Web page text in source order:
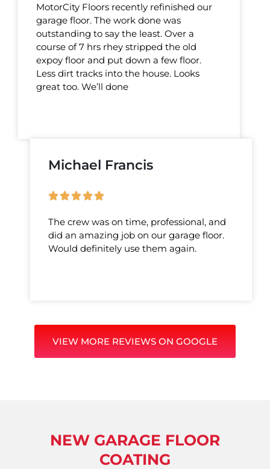
MotorCity Floors recently refinished our
garage floor. The work done was
outstanding to say the least. Over a
course of 7 hrs rhey stripped the old
expoy floor and put down a few floor.
Less dirt tracks into the house. Looks
great too. We’ll done
Michael Francis
The crew was on time, professional, and
did an amazing job on our garage floor.
Would definitely use them again.
VIEW MORE REVIEWS ON GOOGLE
NEW GARAGE FLOOR
COATING